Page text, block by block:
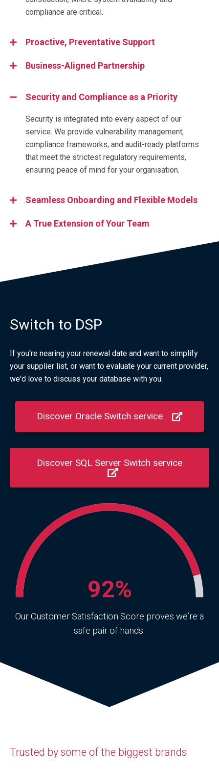
compliance are critical.
Proactive, Preventative Support
Business-Aligned Partnership
Security and Compliance as a Priority
Security is integrated into every aspect of our
service. We provide vulnerability management,
compliance frameworks, and audit-ready platforms
that meet the strictest regulatory requirements,
ensuring peace of mind for your organisation.
Seamless Onboarding and Flexible Models
A True Extension of Your Team
Switch to DSP
If you're nearing your renewal date and want to simplify
your supplier list, or want to evaluate your current provider,
we'd love to discuss your database with you.
Discover Oracle Switch service
Discover SQL Server Switch service
92%
Our Customer Satisfaction Score proves we’re a
safe pair of hands.
Trusted by some of the biggest brands